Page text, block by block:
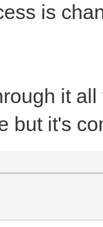
is
it
but it's